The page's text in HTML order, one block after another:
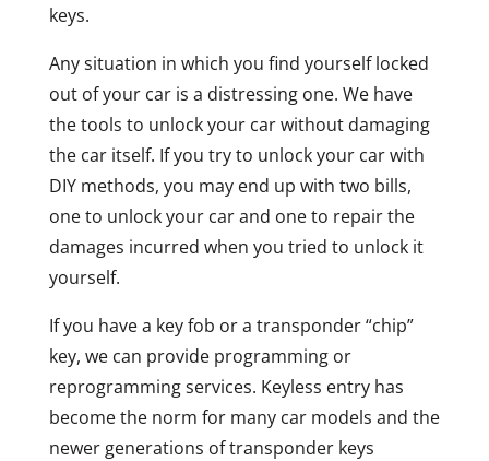
keys.
Any situation in which you find yourself locked
out of your car is a distressing one. We have
the tools to unlock your car without damaging
the car itself. If you try to unlock your car with
DIY methods, you may end up with two bills,
one to unlock your car and one to repair the
damages incurred when you tried to unlock it
yourself.
If you have a key fob or a transponder “chip”
key, we can provide programming or
reprogramming services. Keyless entry has
become the norm for many car models and the
newer generations of transponder keys